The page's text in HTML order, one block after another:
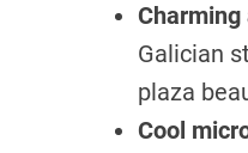
Galician
plaza
Cool